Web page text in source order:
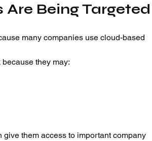
Being Targeted
many companies use cloud-based
they may:
them access to important company